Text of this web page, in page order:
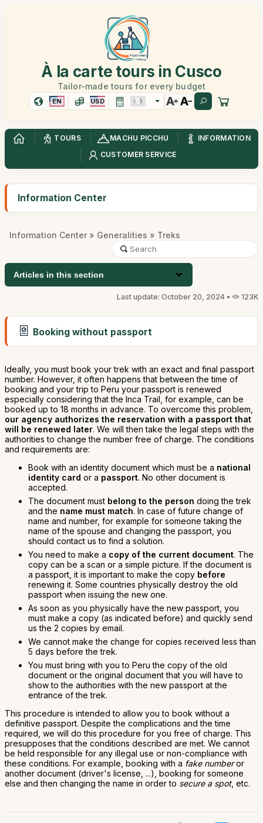
À la carte tours in Cusco
Tailor-made tours for every budget
EN USD
TOURS MACHU PICCHU
INFORMATION
CUSTOMER SERVICE
Information Center
Information Center » Generalities » Treks
Articles in this section
Last update: October 20, 2024 • 123K
Booking without passport
Ideally, you must book your trek with an exact and final passport
number. However, it often happens that between the time of
booking and your trip to Peru your passport is renewed
especially considering that the Inca Trail, for example, can be
booked up to 18 months in advance. To overcome this problem,
our agency authorizes the reservation with a passport that
will be renewed later. We will then take the legal steps with the
authorities to change the number free of charge. The conditions
and requirements are:
Book with an identity document which must be a national
identity card or a passport. No other document is
accepted.
The document must belong to the person doing the trek
and the name must match. In case of future change of
name and number, for example for someone taking the
name of the spouse and changing the passport, you
should contact us to find a solution.
You need to make a copy of the current document. The
copy can be a scan or a simple picture. If the document is
a passport, it is important to make the copy before
renewing it. Some countries physically destroy the old
passport when issuing the new one.
As soon as you physically have the new passport, you
must make a copy (as indicated before) and quickly send
us the 2 copies by email.
We cannot make the change for copies received less than
5 days before the trek.
You must bring with you to Peru the copy of the old
document or the original document that you will have to
show to the authorities with the new passport at the
entrance of the trek.
This procedure is intended to allow you to book without a
definitive passport. Despite the complications and the time
required, we will do this procedure for you free of charge. This
presupposes that the conditions described are met. We cannot
be held responsible for any illegal use or non-compliance with
these conditions. For example, booking with a fake numberor
another document (driver's license, ...), booking for someone
else and then changing the name in order to secure a spot, etc.